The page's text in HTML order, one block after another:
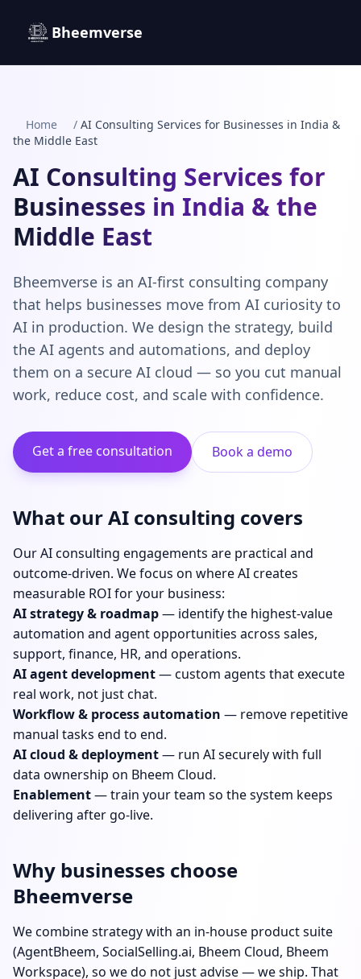
Bheemverse
Home / AI Consulting Services for Businesses in India &
the Middle East
AI Consulting Services for
Businesses in India & the
Middle East
Bheemverse is an AI-first consulting company
that helps businesses move from AI curiosity to
AI in production. We design the strategy, build
the AI agents and automations, and deploy
them on a secure AI cloud — so you cut manual
work, reduce cost, and scale with confidence.
Get a free consultation Book a demo
What our AI consulting covers
Our AI consulting engagements are practical and
outcome-driven. We focus on where AI creates
measurable ROI for your business:
AI strategy & roadmap— identify the highest-value
automation and agent opportunities across sales,
support, finance, HR, and operations.
AI agent development— custom agents that execute
real work, not just chat.
Workflow & process automation — remove repetitive
manual tasks end to end.
AI cloud & deployment— run AI securely with full
data ownership on Bheem Cloud.
Enablement— train your team so the system keeps
delivering after go-live.
Why businesses choose
Bheemverse
We combine strategy with an in-house product suite
(AgentBheem, SocialSelling.ai, Bheem Cloud, Bheem
Workspace), so we do not just advise — we ship. That